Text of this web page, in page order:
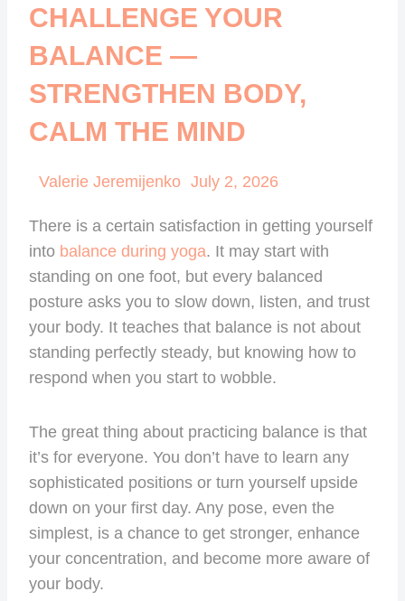
CHALLENGE YOUR
BALANCE —
STRENGTHEN BODY,
CALM THE MIND
Valerie Jeremijenko July 2, 2026
There is a certain satisfaction in getting yourself
into balance during yoga. It may start with
standing on one foot, but every balanced
posture asks you to slow down, listen, and trust
your body. It teaches that balance is not about
standing perfectly steady, but knowing how to
respond when you start to wobble.
The great thing about practicing balance is that
it’s for everyone. You don’t have to learn any
sophisticated positions or turn yourself upside
down on your first day. Any pose, even the
simplest, is a chance to get stronger, enhance
your concentration, and become more aware of
your body.